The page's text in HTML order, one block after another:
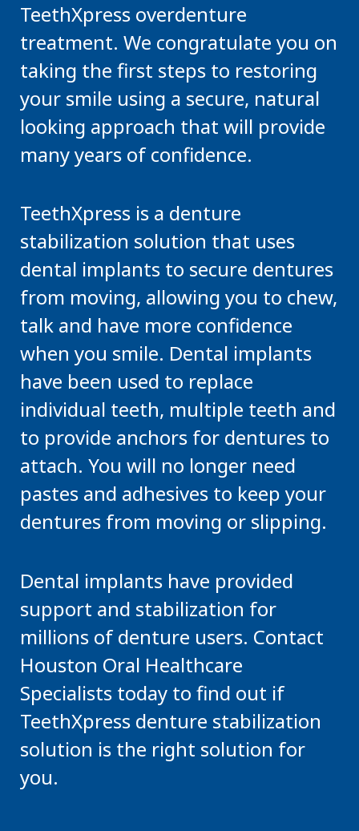
TeethXpress overdenture
treatment. We congratulate you on
taking the first steps to restoring
your smile using a secure, natural
looking approach that will provide
many years of confidence.
TeethXpress is a denture
stabilization solution that uses
dental implants to secure dentures
from moving, allowing you to chew,
talk and have more confidence
when you smile. Dental implants
have been used to replace
individual teeth, multiple teeth and
to provide anchors for dentures to
attach. You will no longer need
pastes and adhesives to keep your
dentures from moving or slipping.
Dental implants have provided
support and stabilization for
millions of denture users. Contact
Houston Oral Healthcare
Specialists today to find out if
TeethXpress denture stabilization
solution is the right solution for
you.